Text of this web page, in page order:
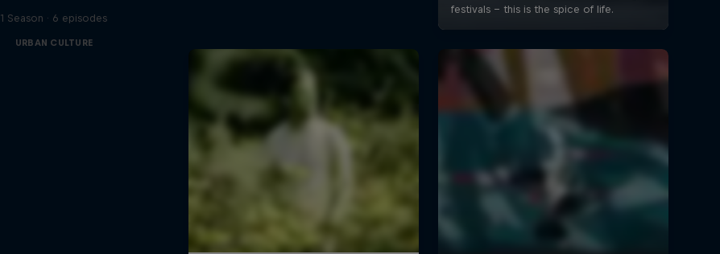
1 Season · 6 episodes
URBAN CULTURE